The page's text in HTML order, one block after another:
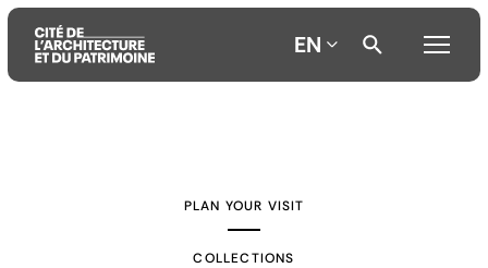
EN
PLAN YOUR VISIT
COLLECTIONS